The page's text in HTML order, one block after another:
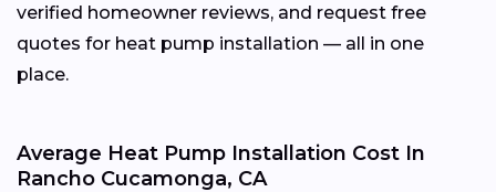
verified homeowner reviews, and request free
quotes for heat pump installation — all in one
place.
Average Heat Pump Installation Cost In
Rancho Cucamonga, CA